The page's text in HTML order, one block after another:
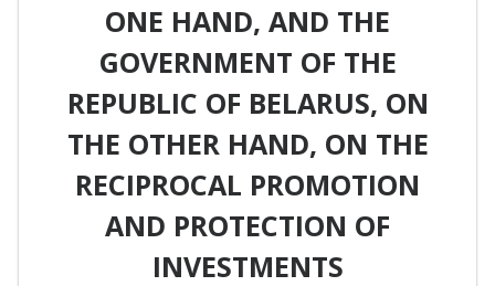
ONE HAND, AND THE
GOVERNMENT OF THE
REPUBLIC OF BELARUS, ON
THE OTHER HAND, ON THE
RECIPROCAL PROMOTION
AND PROTECTION OF
INVESTMENTS